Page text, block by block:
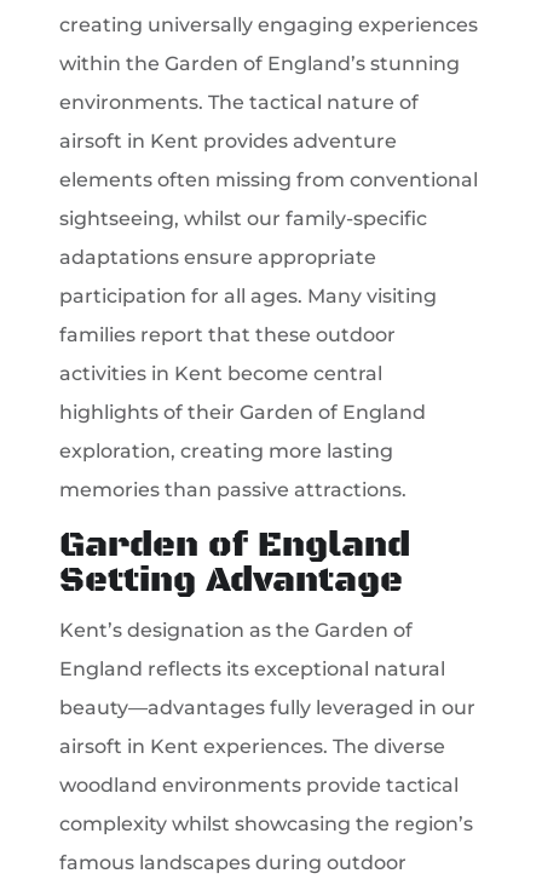
creating universally engaging experiences
within the Garden of England’s stunning
environments. The tactical nature of
airsoft in Kent provides adventure
elements often missing from conventional
sightseeing, whilst our family-specific
adaptations ensure appropriate
participation for all ages. Many visiting
families report that these outdoor
activities in Kent become central
highlights of their Garden of England
exploration, creating more lasting
memories than passive attractions.
Garden of England
Setting Advantage
Kent’s designation as the Garden of
England reflects its exceptional natural
beauty—advantages fully leveraged in our
airsoft in Kent experiences. The diverse
woodland environments provide tactical
complexity whilst showcasing the region’s
famous landscapes during outdoor